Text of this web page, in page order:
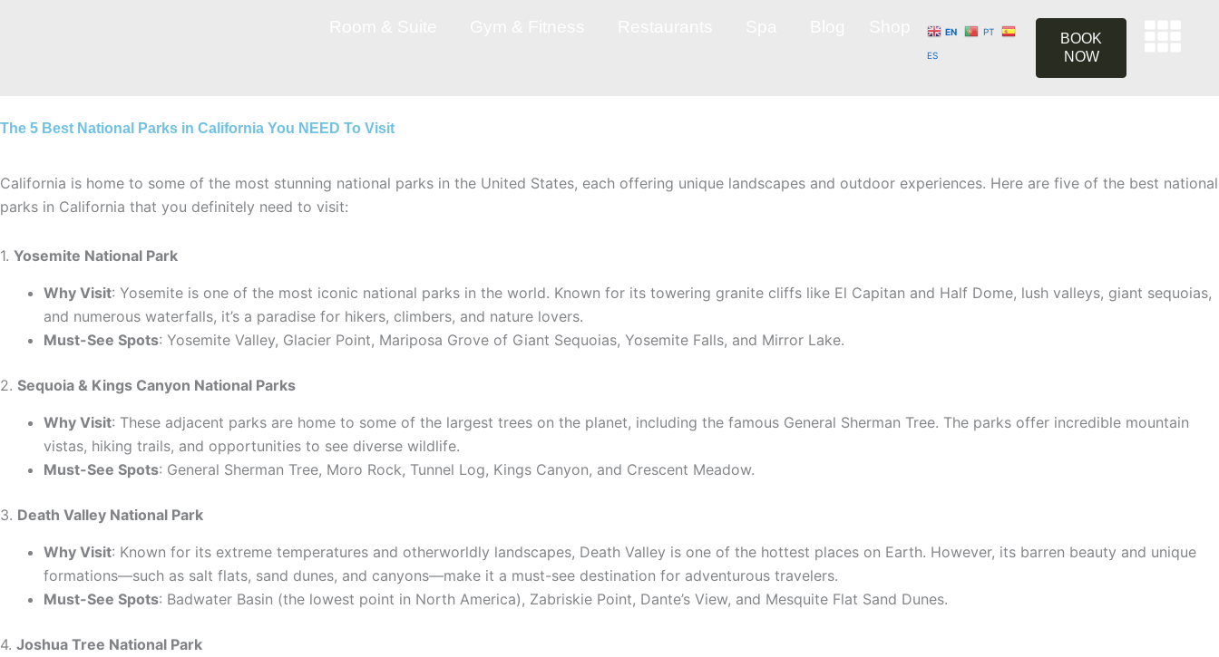
EN PT
ES
BOOK
NOW
The 5 Best National Parks in California You NEED To Visit
California is home to some of the most stunning national parks in the United States, each offering unique landscapes and outdoor experiences. Here are five of the best national
parks in California that you definitely need to visit:
1. Yosemite National Park
Why Visit: Yosemite is one of the most iconic national parks in the world. Known for its towering granite cliffs like El Capitan and Half Dome, lush valleys, giant sequoias,
and numerous waterfalls, it’s a paradise for hikers, climbers, and nature lovers.
Must-See Spots: Yosemite Valley, Glacier Point, Mariposa Grove of Giant Sequoias, Yosemite Falls, and Mirror Lake.
2. Sequoia & Kings Canyon National Parks
Why Visit: These adjacent parks are home to some of the largest trees on the planet, including the famous General Sherman Tree. The parks offer incredible mountain
vistas, hiking trails, and opportunities to see diverse wildlife.
Must-See Spots: General Sherman Tree, Moro Rock, Tunnel Log, Kings Canyon, and Crescent Meadow.
3. Death Valley National Park
Why Visit: Known for its extreme temperatures and otherworldly landscapes, Death Valley is one of the hottest places on Earth. However, its barren beauty and unique
formations—such as salt flats, sand dunes, and canyons—make it a must-see destination for adventurous travelers.
Must-See Spots: Badwater Basin (the lowest point in North America), Zabriskie Point, Dante’s View, and Mesquite Flat Sand Dunes.
4. Joshua Tree National Park